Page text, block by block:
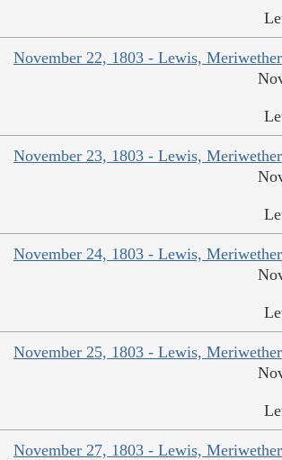
November 22, 1803 - Lewis, Meriwether
November 23, 1803 - Lewis, Meriwether
November 24, 1803 - Lewis, Meriwether
November 25, 1803 - Lewis, Meriwether
November 27, 1803 - Lewis, Meriwether